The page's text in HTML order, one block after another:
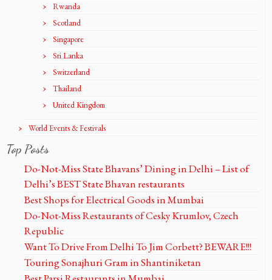
Rwanda
Scotland
Singapore
Sri Lanka
Switzerland
Thailand
United Kingdom
World Events & Festivals
Top Posts
Do-Not-Miss State Bhavans’ Dining in Delhi – List of
Delhi’s BEST State Bhavan restaurants
Best Shops for Electrical Goods in Mumbai
Do-Not-Miss Restaurants of Cesky Krumlov, Czech
Republic
Want To Drive From Delhi To Jim Corbett? BEWARE!!!
Touring Sonajhuri Gram in Shantiniketan